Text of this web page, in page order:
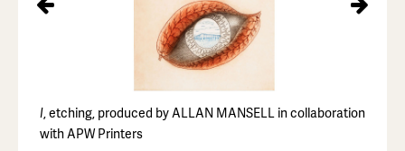
I, etching, produced by ALLAN MANSELL in collaboration
with APW Printers